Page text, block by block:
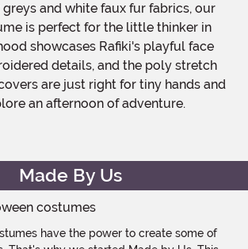
is perfect for the little thinker in
showcases Rafiki's playful face
details, and the poly stretch
are just right for tiny hands and
an afternoon of adventure.
Made By Us
have the power to create some of